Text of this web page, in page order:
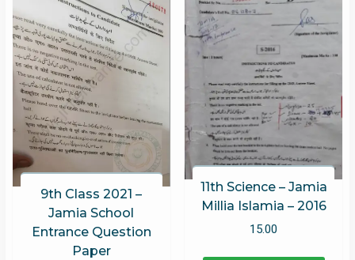
9th Class 2021 –
Jamia School
Entrance Question
Paper
11th Science – Jamia
Millia Islamia – 2016
15.00